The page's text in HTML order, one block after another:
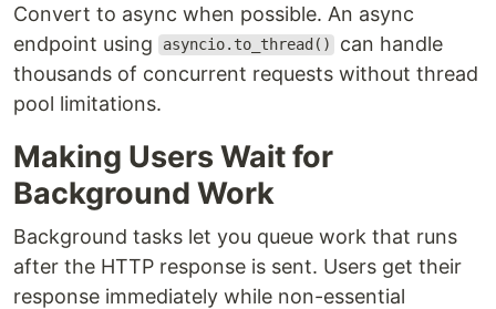
Convert to async when possible. An async
endpoint using
asyncio.to_thread()
can handle
thousands of concurrent requests without thread
pool limitations.
Making Users Wait for
Background Work
Background tasks let you queue work that runs
after the HTTP response is sent. Users get their
response immediately while non-essential